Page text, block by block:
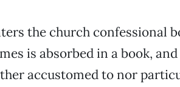
the church confessional
is absorbed in a book,
accustomed to nor